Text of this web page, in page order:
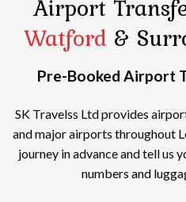
Watford &
Pre-Booked Airport
SK Travelss Ltd provides
and major airports throughout
journey in advance and tell us
numbers and